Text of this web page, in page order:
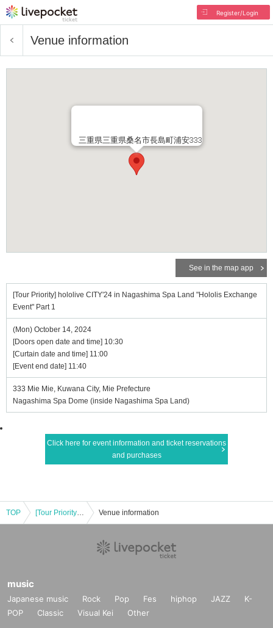
Register/Login
Venue information
三重県三重県桑名市長島町浦安333
See in the map app
[Tour Priority] hololive CITY'24 in Nagashima Spa Land "Hololis Exchange
Event" Part 1
(Mon) October 14, 2024
[Doors open date and time] 10:30
[Curtain date and time] 11:00
[Event end date] 11:40
333 Mie Mie, Kuwana City, Mie Prefecture
Nagashima Spa Dome (inside Nagashima Spa Land)
Click here for event information and ticket reservations
and purchases
TOP [Tour Priority] hololive CITY'24 in Nagashima Spa Land "Hololis Exchange Event" Part 1 Venue information
music
Japanese music Rock Pop Fes hiphop JAZZ
K-
POP
Classic Visual Kei Other